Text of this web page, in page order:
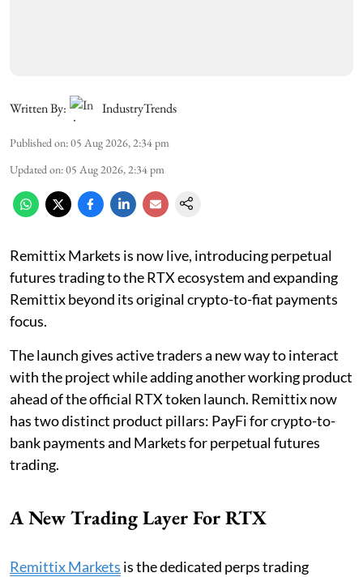
Written By: IndustryTrends
Published on:05 Aug 2026, 2:34 pm
Updated on:05 Aug 2026, 2:34 pm
Remittix Markets is now live, introducing perpetual
futures trading to the RTX ecosystem and expanding
Remittix beyond its original crypto-to-fiat payments
focus.
The launch gives active traders a new way to interact
with the project while adding another working product
ahead of the official RTX token launch. Remittix now
has two distinct product pillars: PayFi for crypto-to-
bank payments and Markets for perpetual futures
trading.
A New Trading Layer For RTX
Remittix Markets is the dedicated perps trading